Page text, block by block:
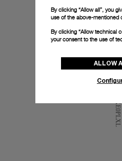
By clicking “Allow all”, you
use of the above-mentioned
By clicking “Allow technical
your consent to the use of
ALLOW